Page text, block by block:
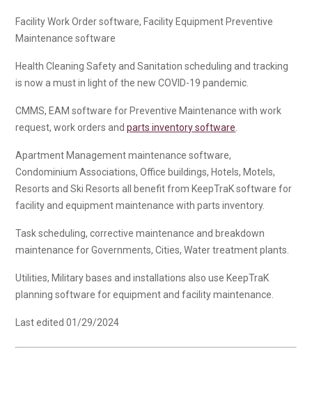
Facility Work Order software, Facility Equipment Preventive
Maintenance software
Health Cleaning Safety and Sanitation scheduling and tracking
is now a must in light of the new COVID-19 pandemic.
CMMS, EAM software for Preventive Maintenance with work
request, work orders andparts inventory software
Apartment Management maintenance software,
Condominium Associations, Office buildings, Hotels, Motels,
Resorts and Ski Resorts all benefit from KeepTraK software for
facility and equipment maintenance with parts inventory.
Task scheduling, corrective maintenance and breakdown
maintenance for Governments, Cities, Water treatment plants.
Utilities, Military bases and installations also use KeepTraK
planning software for equipment and facility maintenance.
Last edited 01/29/2024